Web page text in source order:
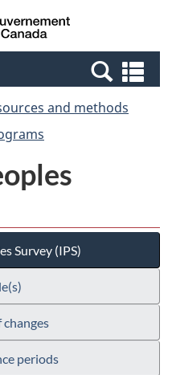
Canada
and methods
Survey (IPS)
changes
periods